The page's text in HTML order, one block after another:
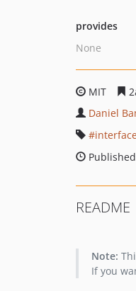
provides
None
MIT
Daniel
README
Note:
If you